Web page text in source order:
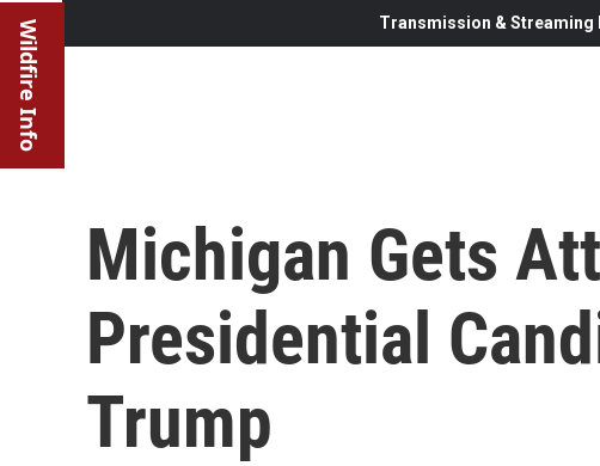
Wildfire Info Transmission & Streaming
Michigan Gets
Presidential
Trump